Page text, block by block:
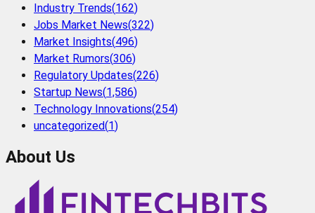
Industry Trends(162)
Jobs Market News(322)
Market Insights(496)
Market Rumors(306)
Regulatory Updates(226)
Startup News(1,586)
Technology Innovations(254)
uncategorized(1)
About Us